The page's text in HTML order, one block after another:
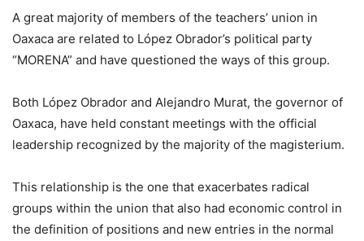
A great majority of members of the teachers’ union in
Oaxaca are related to López Obrador’s political party
“MORENA” and have questioned the ways of this group.
Both López Obrador and Alejandro Murat, the governor of
Oaxaca, have held constant meetings with the official
leadership recognized by the majority of the magisterium.
This relationship is the one that exacerbates radical
groups within the union that also had economic control in
the definition of positions and new entries in the normal